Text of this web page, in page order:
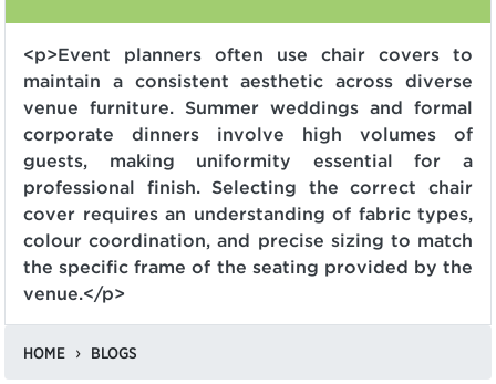
<p>Event planners often use chair covers to
maintain a consistent aesthetic across diverse
venue furniture. Summer weddings and formal
corporate dinners involve high volumes of
guests, making uniformity essential for a
professional finish. Selecting the correct chair
cover requires an understanding of fabric types,
colour coordination, and precise sizing to match
the specific frame of the seating provided by the
venue.</p>
HOME BLOGS